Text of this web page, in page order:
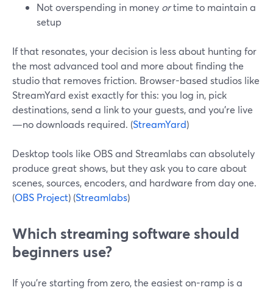
Not overspending in money ortime to maintain a
setup
If that resonates, your decision is less about hunting for
the most advanced tool and more about finding the
studio that removes friction. Browser-based studios like
StreamYard exist exactly for this: you log in, pick
destinations, send a link to your guests, and you’re live
—no downloads required. (StreamYard)
Desktop tools like OBS and Streamlabs can absolutely
produce great shows, but they ask you to care about
scenes, sources, encoders, and hardware from day one.
(OBS Project) (Streamlabs)
Which streaming software should
beginners use?
If you’re starting from zero, the easiest on-ramp is a